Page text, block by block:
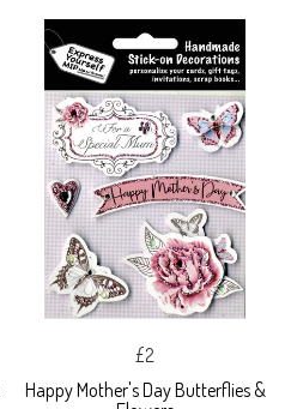
£2
Happy Mother's Day Butterflies &